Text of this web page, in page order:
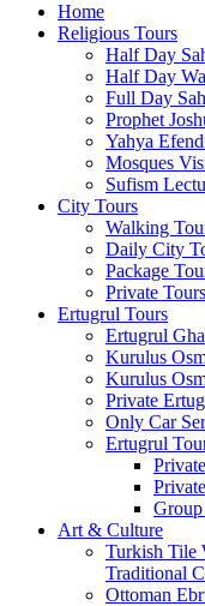
Home
Religious Tours
Half Day
Half Day
Full Day
Prophet
Yahya
Mosques
Sufism
City Tours
Walking
Daily City
Package
Private Tours
Ertugrul Tours
Ertugrul
Kurulus
Kurulus
Private
Only Car
Ertugrul
Art & Culture
Turkish Tile
Traditional
Ottoman